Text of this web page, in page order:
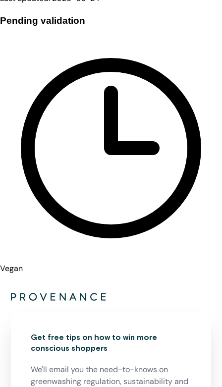
Pending validation
Vegan
Get free tips on how to win more
conscious shoppers
We'll email you the need-to-knows on
greenwashing regulation, sustainability and